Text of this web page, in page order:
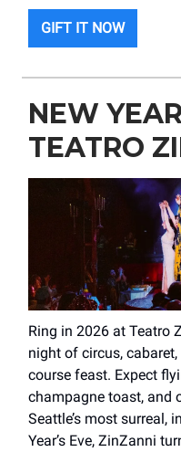
GIFT IT NOW
NEW
TEATRO
Ring in 2026 at Teatro
night of circus,
course feast. Expect
champagne toast, and
Seattle’s most surreal,
Year’s Eve, ZinZanni